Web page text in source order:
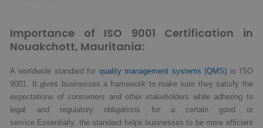
Importance of ISO 9001 Certification in
Nouakchott, Mauritania:
A worldwide standard for quality management systems (QMS) is ISO
9001. It gives businesses a framework to make sure they satisfy the
expectations of consumers and other stakeholders while adhering to
legal and regulatory obligations for a certain good or
service.Essentially, the standard helps businesses to be more efficient